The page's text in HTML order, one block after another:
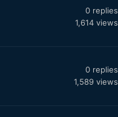
0 replies
1,614 views
0 replies
1,589 views